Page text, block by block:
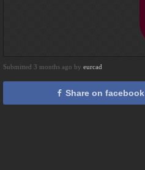
Submitted 3 months ago by eurcad
Share on facebook